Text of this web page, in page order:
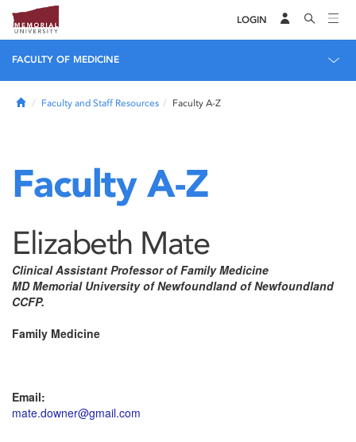
LOGIN
FACULTY OF MEDICINE
HomeFaculty and Staff Resources Faculty A-Z
Faculty A-Z
Elizabeth Mate
Clinical Assistant Professor of Family Medicine
MD Memorial University of Newfoundland of Newfoundland
CCFP.
Family Medicine
Email:
mate.downer@gmail.com